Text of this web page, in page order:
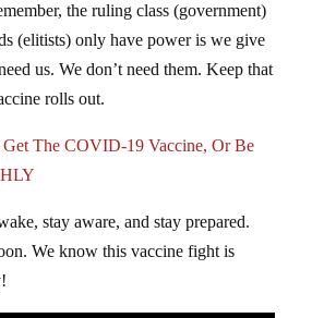
the ruling class (government)
(elitists) only have power is we give
us. We don’t need them. Keep that
rolls out.
The COVID-19 Vaccine, Or Be
stay aware, and stay prepared.
We know this vaccine fight is